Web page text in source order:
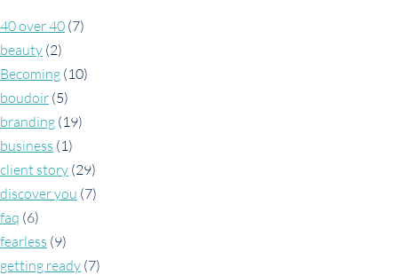
40 over 40 (7)
beauty (2)
Becoming (10)
boudoir (5)
branding (19)
business (1)
client story (29)
discover you (7)
faq (6)
fearless (9)
getting ready (7)